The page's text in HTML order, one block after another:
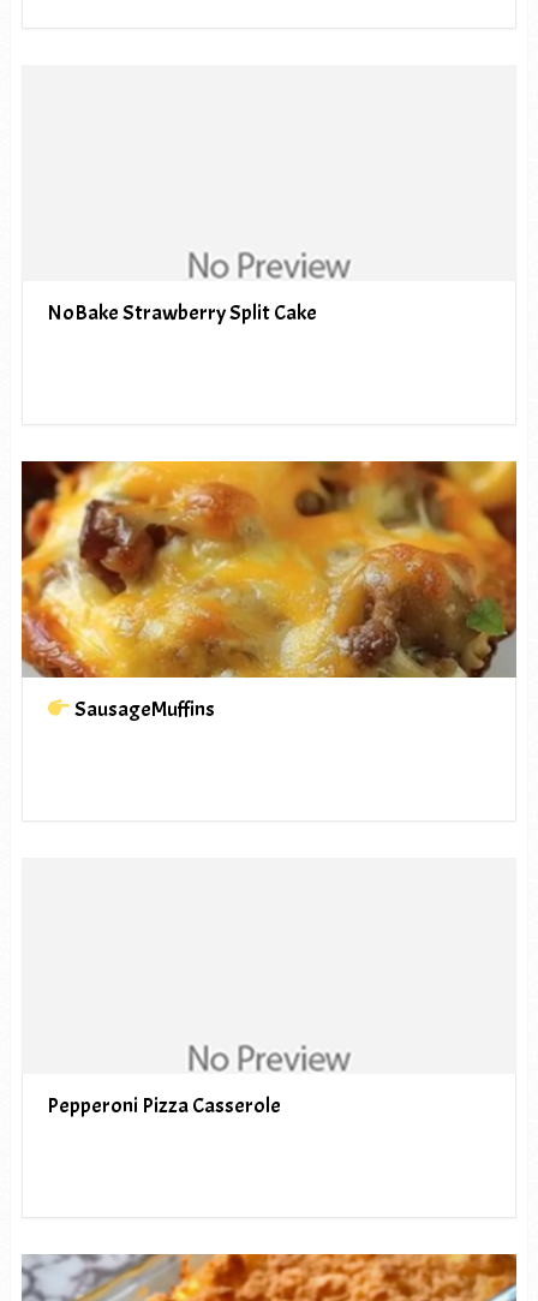
NoBake Strawberry Split Cake
SausageMuffins
Pepperoni Pizza Casserole